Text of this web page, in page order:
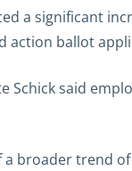
a significant
action ballot
Schick said
a broader trend